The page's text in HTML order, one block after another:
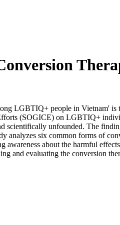
LGBTIQ+ people in Vietnam' is
(SOGICE) on LGBTIQ+
scientifically unfounded. The
analyzes six common forms of
awareness about the harmful
and evaluating the conversion